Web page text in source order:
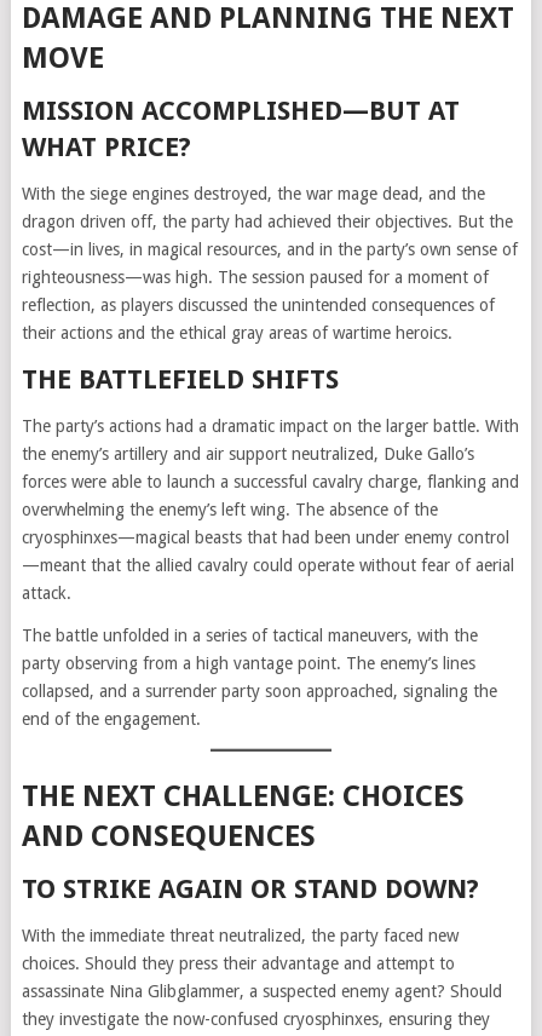
DAMAGE AND PLANNING THE NEXT
MOVE
MISSION ACCOMPLISHED—BUT AT
WHAT PRICE?
With the siege engines destroyed, the war mage dead, and the
dragon driven off, the party had achieved their objectives. But the
cost—in lives, in magical resources, and in the party’s own sense of
righteousness—was high. The session paused for a moment of
reflection, as players discussed the unintended consequences of
their actions and the ethical gray areas of wartime heroics.
THE BATTLEFIELD SHIFTS
The party’s actions had a dramatic impact on the larger battle. With
the enemy’s artillery and air support neutralized, Duke Gallo’s
forces were able to launch a successful cavalry charge, flanking and
overwhelming the enemy’s left wing. The absence of the
cryosphinxes—magical beasts that had been under enemy control
—meant that the allied cavalry could operate without fear of aerial
attack.
The battle unfolded in a series of tactical maneuvers, with the
party observing from a high vantage point. The enemy’s lines
collapsed, and a surrender party soon approached, signaling the
end of the engagement.
THE NEXT CHALLENGE: CHOICES
AND CONSEQUENCES
TO STRIKE AGAIN OR STAND DOWN?
With the immediate threat neutralized, the party faced new
choices. Should they press their advantage and attempt to
assassinate Nina Glibglammer, a suspected enemy agent? Should
they investigate the now-confused cryosphinxes, ensuring they